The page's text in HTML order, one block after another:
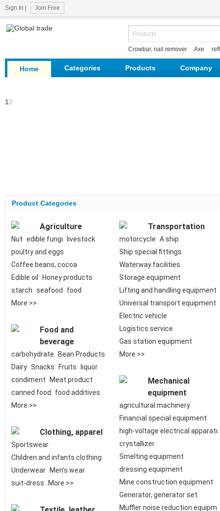
Sign In Join Free
Crowbar, nail remover Axe
Home Categories Products Company
1 2
Product Categories
Agriculture
Nut edible fungi
livestock
poultry and eggs
Coffee beans, cocoa
Edible oil
Honey products
starch seafood
food
More >>
Food and
beverage
carbohydrate
Bean Products
Dairy Snacks Fruits
liquor
condiment
Meat product
canned food
food additives
More >>
Clothing, apparel
Sportswear
Children and infants clothing
Underwear
Men's wear
suit-dress
More >>
Transportation
motorcycle A ship
Ship special fittings
Waterway facilities
Storage equipment
Lifting and handling equipment
Universal transport equipment
Electric vehicle
Logistics service
Gas station equipment
More >>
Mechanical
equipment
agricultural machinery
Financial special equipment
high-voltage electrical
crystallizer
Smelting equipment
dressing equipment
Mine construction equipment
Generator, generator set
Muffler noise reduction